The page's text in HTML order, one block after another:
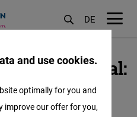
DE
International:
and use cookies.
optimally for you and
improve our offer for you,